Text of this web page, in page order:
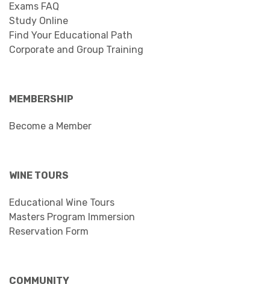
Exams FAQ
Study Online
Find Your Educational Path
Corporate and Group Training
MEMBERSHIP
Become a Member
WINE TOURS
Educational Wine Tours
Masters Program Immersion
Reservation Form
COMMUNITY